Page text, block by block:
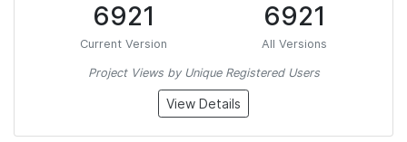
6921
Current Version
6921
All Versions
Project Views by Unique Registered Users
View Details